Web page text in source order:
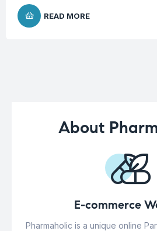
READ MORE
About
E-commerce
Pharmaholic is a unique online